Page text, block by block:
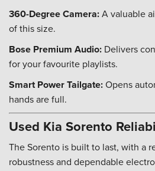
360-Degree Camera:A valuable
of this size.
Bose Premium Audio: Delivers
for your favourite playlists.
Smart Power Tailgate:Opens
hands are full.
Used Kia Sorento
The Sorento is built to last, with a
robustness and dependable